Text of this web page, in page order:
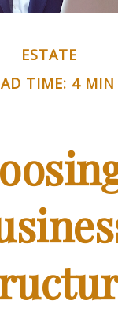
ESTATE
TIME: 4 MIN